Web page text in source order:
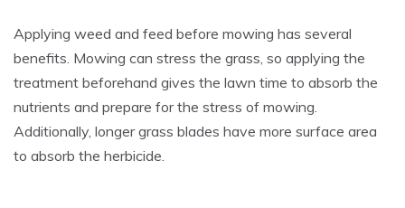
Applying weed and feed before mowing has several
benefits. Mowing can stress the grass, so applying the
treatment beforehand gives the lawn time to absorb the
nutrients and prepare for the stress of mowing.
Additionally, longer grass blades have more surface area
to absorb the herbicide.